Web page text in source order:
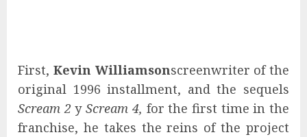
First, Kevin Williamsonscreenwriter of the
original 1996 installment, and the sequels
Scream 2 yScream 4, for the first time in the
franchise, he takes the reins of the project